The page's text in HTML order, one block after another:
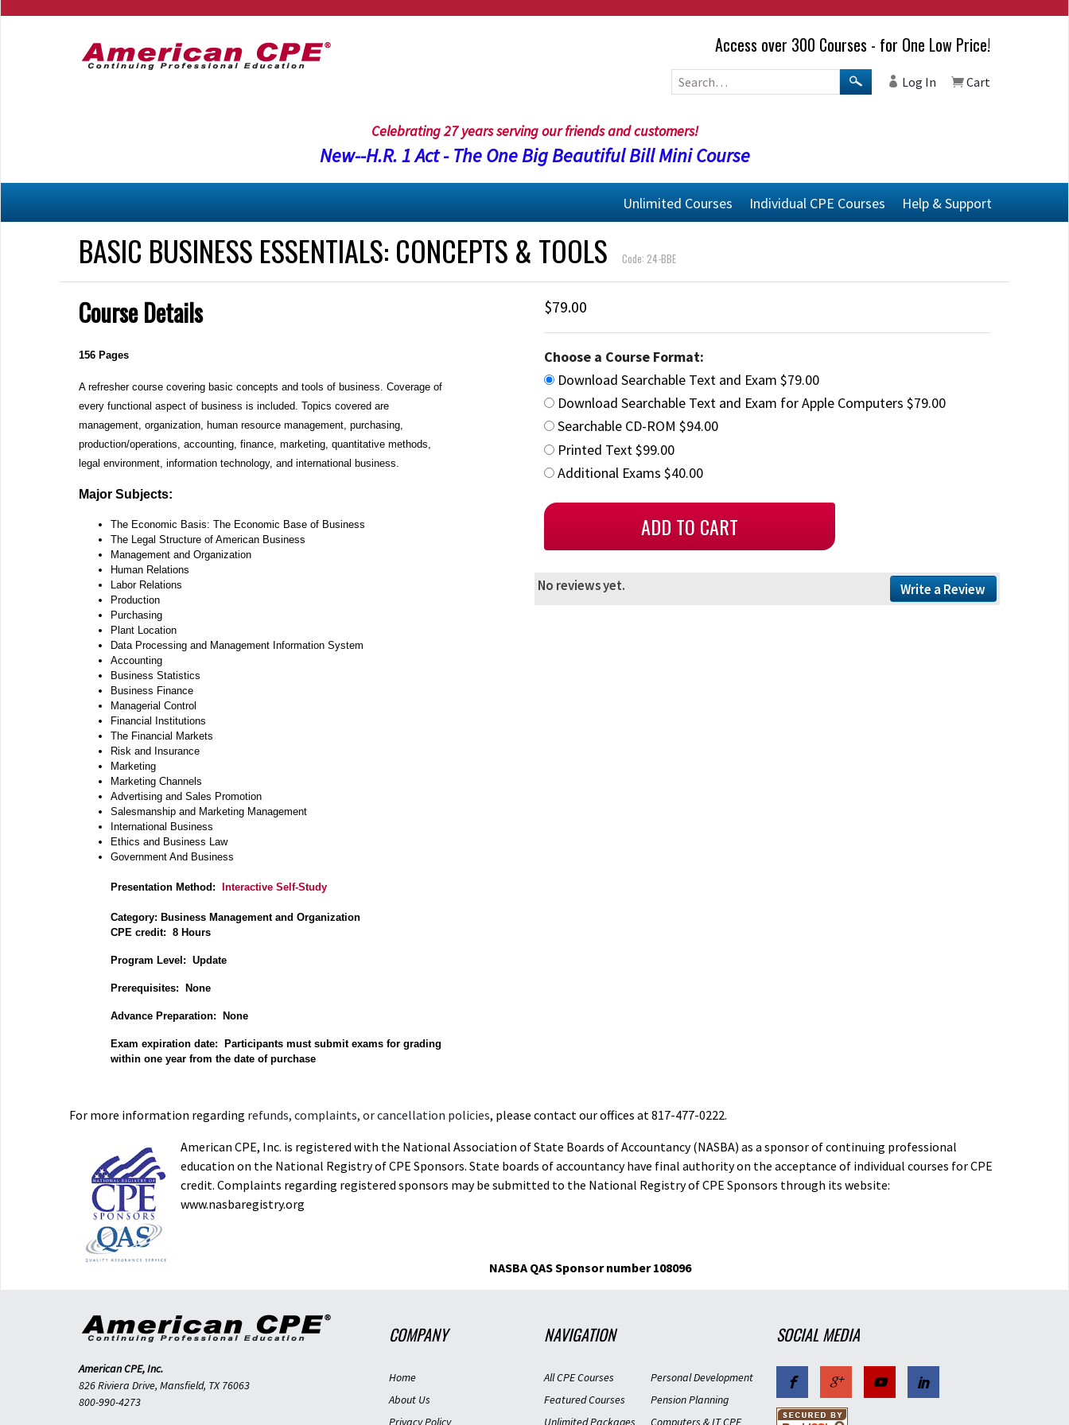
Access over 300 Courses - for One Low Price!
Log In Cart
Celebrating 27 years serving our friends and customers!
New--H.R. 1 Act - The One Big Beautiful Bill Mini Course
Unlimited Courses Individual CPE Courses Help & Support
BASIC BUSINESS ESSENTIALS: CONCEPTS & TOOLS Code: 24-BBE
Course Details
156 Pages
A refresher course covering basic concepts and tools of business. Coverage of
every functional aspect of business is included. Topics covered are
management, organization, human resource management, purchasing,
production/operations, accounting, finance, marketing, quantitative methods,
legal environment, information technology, and international business.
Major Subjects:
The Economic Basis: The Economic Base of Business
The Legal Structure of American Business
Management and Organization
Human Relations
Labor Relations
Production
Purchasing
Plant Location
Data Processing and Management Information System
Accounting
Business Statistics
Business Finance
Managerial Control
Financial Institutions
The Financial Markets
Risk and Insurance
Marketing
Marketing Channels
Advertising and Sales Promotion
Salesmanship and Marketing Management
International Business
Ethics and Business Law
Government And Business
Presentation Method: Interactive Self-Study
Category: Business Management and Organization
CPE credit: 8 Hours
Program Level: Update
Prerequisites: None
Advance Preparation: None
Exam expiration date: Participants must submit exams for grading
within one year from the date of purchase
$79.00
Choose a Course Format:
Download Searchable Text and Exam $79.00
Download Searchable Text and Exam for Apple Computers $79.00
Searchable CD-ROM $94.00
Printed Text $99.00
Additional Exams $40.00
Write a Review
No reviews yet.
For more information regarding refunds, complaints, or cancellation policies, please contact our offices at 817-477-0222.
American CPE, Inc. is registered with the National Association of State Boards of Accountancy (NASBA) as a sponsor of continuing professional
education on the National Registry of CPE Sponsors. State boards of accountancy have final authority on the acceptance of individual courses for CPE
credit. Complaints regarding registered sponsors may be submitted to the National Registry of CPE Sponsors through its website:
www.nasbaregistry.org
NASBA QAS Sponsor number 108096
American CPE, Inc.
826 Riviera Drive, Mansfield, TX 76063
800-990-4273
COMPANY
Home
About Us
Privacy Policy
NAVIGATION
All CPE Courses
Featured Courses
Unlimited Packages
Personal Development
Pension Planning
Computers & IT CPE
SOCIAL MEDIA